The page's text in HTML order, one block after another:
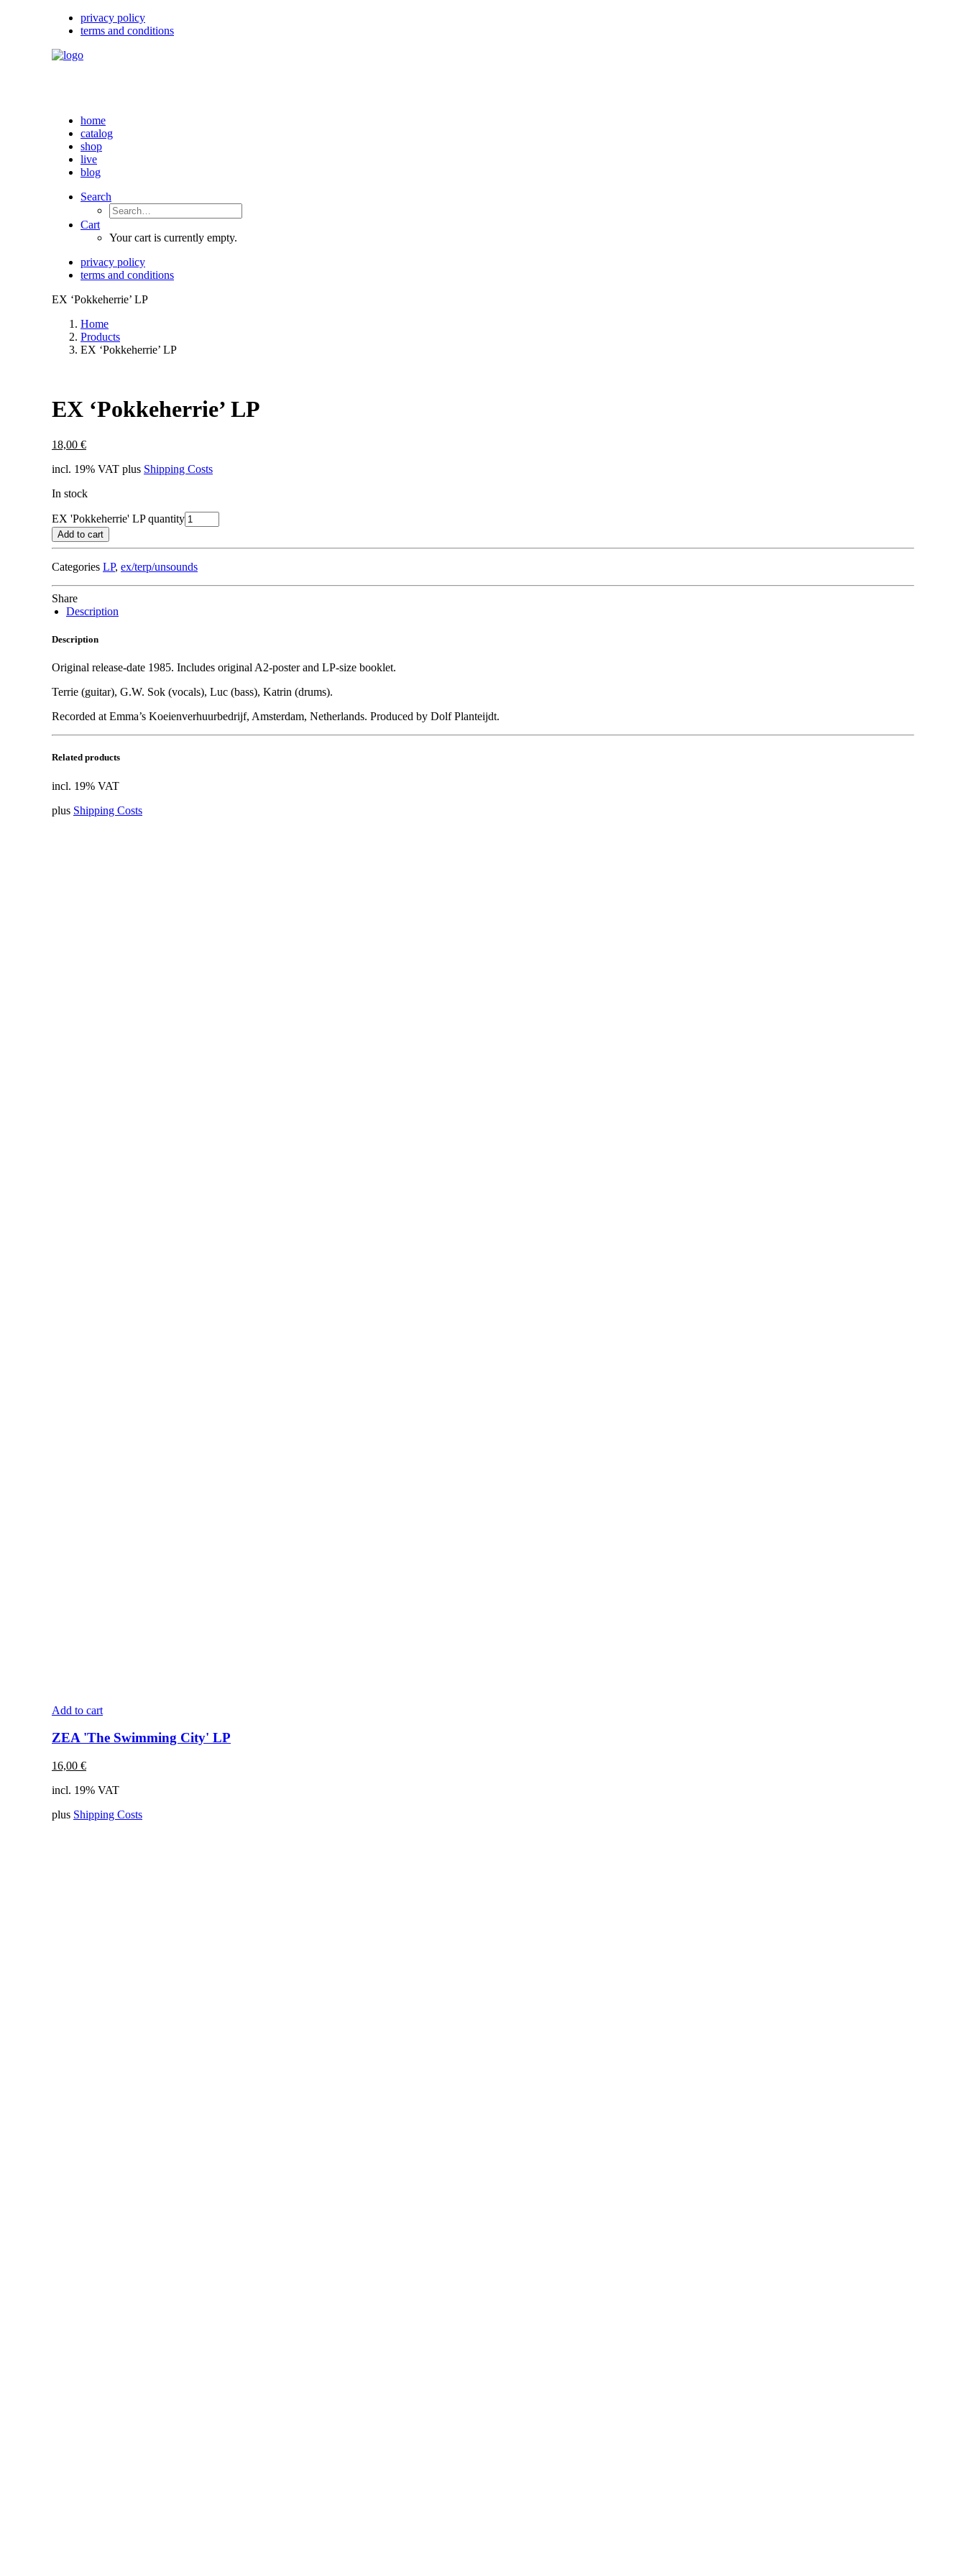
privacy policy
terms and conditions
home
catalog
shop
live
blog
Search
Cart
Your cart is currently empty.
privacy policy
terms and conditions
EX ‘Pokkeherrie’ LP
Home
Products
EX ‘Pokkeherrie’ LP
EX ‘Pokkeherrie’ LP
18,00 €
incl. 19% VAT plus Shipping Costs
In stock
EX 'Pokkeherrie' LP quantity
Add to cart
Categories LP, ex/terp/unsounds
Share
Description
Description
Original release-date 1985. Includes original A2-poster and LP-size booklet.
Terrie (guitar), G.W. Sok (vocals), Luc (bass), Katrin (drums).
Recorded at Emma’s Koeienverhuurbedrijf, Amsterdam, Netherlands. Produced by Dolf Planteijdt.
Related products
incl. 19% VAT
plus Shipping Costs
Add to cart
ZEA 'The Swimming City' LP
16,00 €
incl. 19% VAT
plus Shipping Costs